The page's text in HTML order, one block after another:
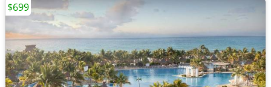
$699